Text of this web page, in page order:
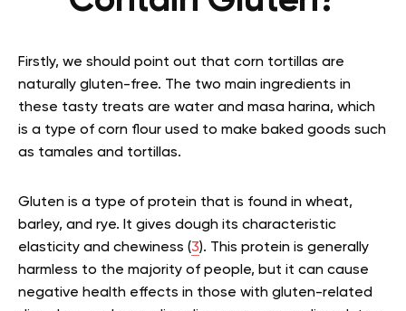
Firstly, we should point out that corn tortillas are
naturally gluten-free. The two main ingredients in
these tasty treats are water and masa harina, which
is a type of corn flour used to make baked goods such
as tamales and tortillas.
Gluten is a type of protein that is found in wheat,
barley, and rye. It gives dough its characteristic
elasticity and chewiness (3). This protein is generally
harmless to the majority of people, but it can cause
negative health effects in those with gluten-related